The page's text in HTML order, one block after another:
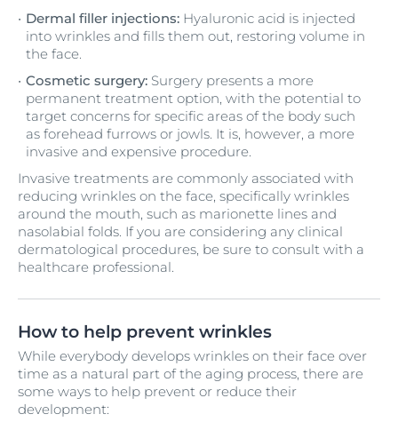
Dermal filler injections: Hyaluronic acid is injected
into wrinkles and fills them out, restoring volume in
the face.
Cosmetic surgery: Surgery presents a more
permanent treatment option, with the potential to
target concerns for specific areas of the body such
as forehead furrows or jowls. It is, however, a more
invasive and expensive procedure.
Invasive treatments are commonly associated with
reducing wrinkles on the face, specifically wrinkles
around the mouth, such as marionette lines and
nasolabial folds. If you are considering any clinical
dermatological procedures, be sure to consult with a
healthcare professional.
How to help prevent wrinkles
While everybody develops wrinkles on their face over
time as a natural part of the aging process, there are
some ways to help prevent or reduce their
development: